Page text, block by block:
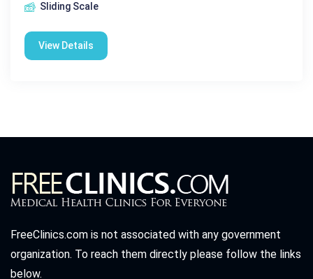
Sliding Scale
View Details
FreeClinics.com is not associated with any government
organization. To reach them directly please follow the links
below.